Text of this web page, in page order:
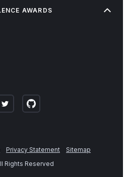
AWARDS
Privacy Statement
Sitemap
Rights Reserved